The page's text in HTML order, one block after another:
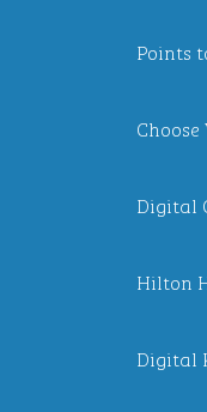
Points
Digital
Hilton
Digital